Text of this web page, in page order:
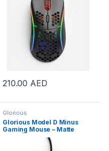
210.00 AED
Glorious
Glorious Model D Minus
Gaming Mouse – Matte
White | GLO-MS-DM-MW